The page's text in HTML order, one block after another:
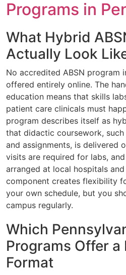
Programs in
What Hybrid
Actually Look
No accredited ABSN program
offered entirely online. The
education means that skills
patient care clinicals must
program describes itself as
that didactic coursework, such
and assignments, is delivered
visits are required for labs,
arranged at local hospitals
component creates flexibility
your own schedule, but you
campus regularly.
Which
Programs Offer a
Format